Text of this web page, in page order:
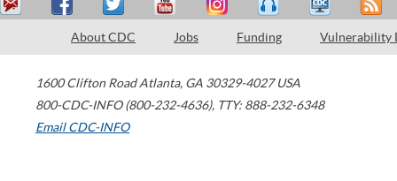
About CDC Jobs Funding Vulnerability
1600 Clifton Road Atlanta, GA 30329-4027 USA
800-CDC-INFO (800-232-4636), TTY: 888-232-6348
Email CDC-INFO